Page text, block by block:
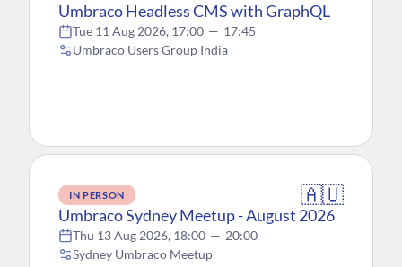
Umbraco Headless CMS with GraphQL
Tue 11 Aug 2026, 17:00 — 17:45
Umbraco Users Group India
IN PERSON 🇦🇺
Umbraco Sydney Meetup - August 2026
Thu 13 Aug 2026, 18:00 — 20:00
Sydney Umbraco Meetup